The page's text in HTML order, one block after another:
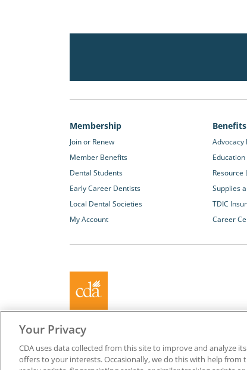
Membership
Join or Renew
Member Benefits
Dental Students
Early Career Dentists
Local Dental Societies
My Account
Benefits
Advocacy
Resource
Supplies
TDIC
Career
We are the recognized leader for excellence in
promoting oral health and the profession of
membership with CDA. Together, we champion
Your Privacy
CDA uses data collected from this site to improve and analyze
offers to your interests. Occasionally, we do this with help from